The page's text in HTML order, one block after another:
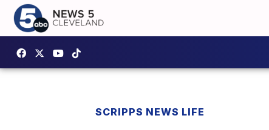
SCRIPPS NEWS LIFE